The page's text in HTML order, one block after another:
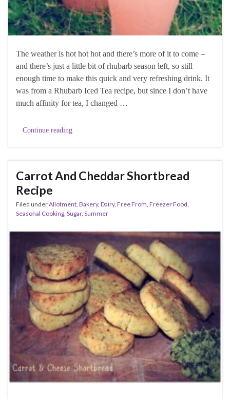
The weather is hot hot hot and there’s more of it to come –
and there’s just a little bit of rhubarb season left, so still
enough time to make this quick and very refreshing drink. It
was from a Rhubarb Iced Tea recipe, but since I don’t have
much affinity for tea, I changed …
Continue reading
Carrot And Cheddar Shortbread
Recipe
Filed underAllotment Bakery, Dairy, Free From Freezer Food
Seasonal Cooking Sugar, Summer